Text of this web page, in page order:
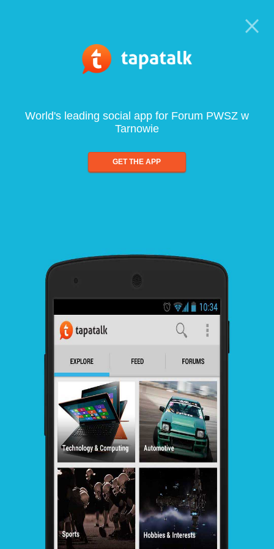
World's leading social app for Forum PWSZ w
Tarnowie
GET THE APP